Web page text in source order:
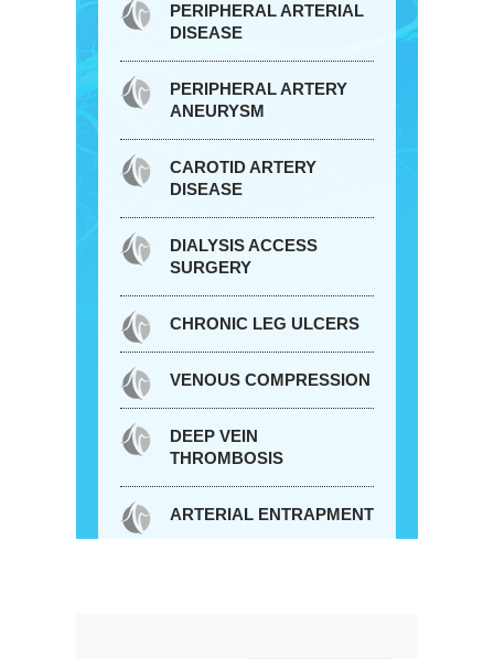
PERIPHERAL ARTERIAL
DISEASE
PERIPHERAL ARTERY
ANEURYSM
CAROTID ARTERY
DISEASE
DIALYSIS ACCESS
SURGERY
CHRONIC LEG ULCERS
VENOUS COMPRESSION
DEEP VEIN
THROMBOSIS
ARTERIAL ENTRAPMENT